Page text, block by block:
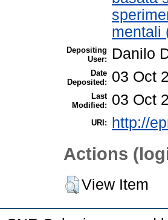
mentali
Depositing
User:
Danilo
Date
Deposited:
03 Oct
Last
Modified:
03 Oct
URI: http://
Actions
View Item